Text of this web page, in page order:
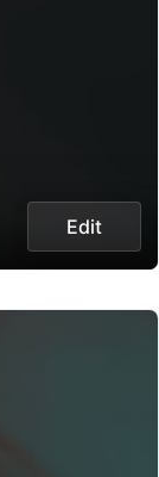
Edit